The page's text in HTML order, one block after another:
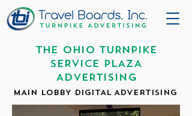
THE OHIO TURNPIKE
SERVICE PLAZA
ADVERTISING
MAIN LOBBY DIGITAL ADVERTISING